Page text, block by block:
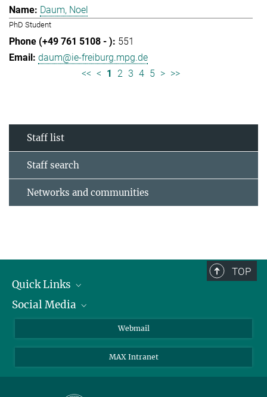
Daum, Noel
PhD Student
551
daum@ie-freiburg.mpg.de
<< < 1 2 3 4 5 > >>
Staff list
Staff search
Networks and communities
TOP
Quick Links
Research Groups
Contact
Social Media
Bluesky
Mastodon
Webmail
MAX Intranet